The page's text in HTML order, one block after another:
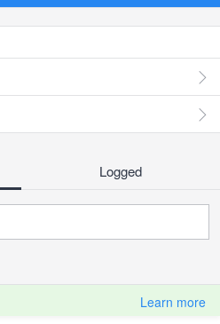
Logged
Learn more